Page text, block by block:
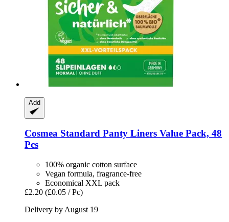
Add
Cosmea Standard Panty Liners Value Pack, 48
Pcs
100% organic cotton surface
Vegan formula, fragrance-free
Economical XXL pack
£2.20 (£0.05 / Pc)
Delivery by August 19